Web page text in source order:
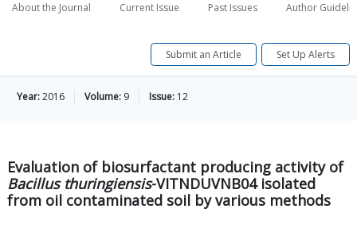
About the Journal Current Issue Past Issues Author
Submit an Article Set Up Alerts
Year:2016 Volume: 9 Issue: 12
Evaluation of biosurfactant producing activity of
Bacillus thuringiensis-VITNDUVNB04 isolated
from oil contaminated soil by various methods